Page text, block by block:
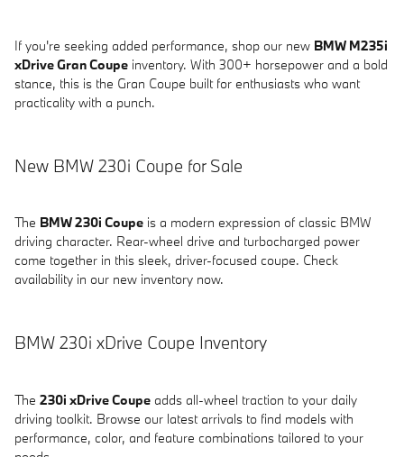
If you're seeking added performance, shop our new BMW M235i
xDrive Gran Coupe inventory. With 300+ horsepower and a bold
stance, this is the Gran Coupe built for enthusiasts who want
practicality with a punch.
New BMW 230i Coupe for Sale
The BMW 230i Coupe is a modern expression of classic BMW
driving character. Rear-wheel drive and turbocharged power
come together in this sleek, driver-focused coupe. Check
availability in our new inventory now.
BMW 230i xDrive Coupe Inventory
The 230i xDrive Coupe adds all-wheel traction to your daily
driving toolkit. Browse our latest arrivals to find models with
performance, color, and feature combinations tailored to your